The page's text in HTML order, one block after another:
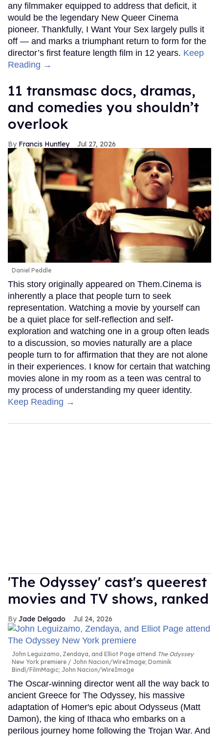
any filmmaker equipped to address that deficit, it
would be the legendary New Queer Cinema
pioneer. Thankfully, I Want Your Sex largely pulls it
off — and marks a triumphant return to form for the
director’s first feature length film in 12 years. Keep
Reading →
11 transmasc docs, dramas,
and comedies you shouldn’t
overlook
Francis Huntley Jul 27, 2026
Daniel Peddle
This story originally appeared on Them.Cinema is
inherently a place that people turn to seek
representation. Watching a movie by yourself can
be a quiet place for self-reflection and self-
exploration and watching one in a group often leads
to a discussion, so movies naturally are a place
people turn to for affirmation that they are not alone
in their experiences. I know for certain that watching
movies alone in my room as a teen was central to
my process of understanding my queer identity.
Keep Reading →
'The Odyssey' cast's queerest
movies and TV shows, ranked
Jade Delgado Jul 24, 2026
John Leguizamo, Zendaya, and Elliot Page attend The Odyssey
New York premiere
John Nacion/WireImage; Dominik
Bindl/FilmMagic; John Nacion/WireImage
The Oscar-winning director went all the way back to
ancient Greece for The Odyssey, his massive
adaptation of Homer's epic about Odysseus (Matt
Damon), the king of Ithaca who embarks on a
perilous journey home following the Trojan War. And